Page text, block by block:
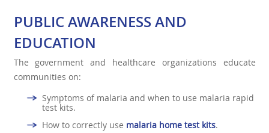
PUBLIC AWARENESS AND
EDUCATION
The government and healthcare organizations educate
communities on:
Symptoms of malaria and when to use malaria rapid
test kits.
How to correctly use malaria home test kits.